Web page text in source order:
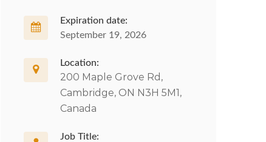
Expiration date:
September 19, 2026
Location:
200 Maple Grove Rd,
Cambridge, ON N3H 5M1,
Canada
Job Title: